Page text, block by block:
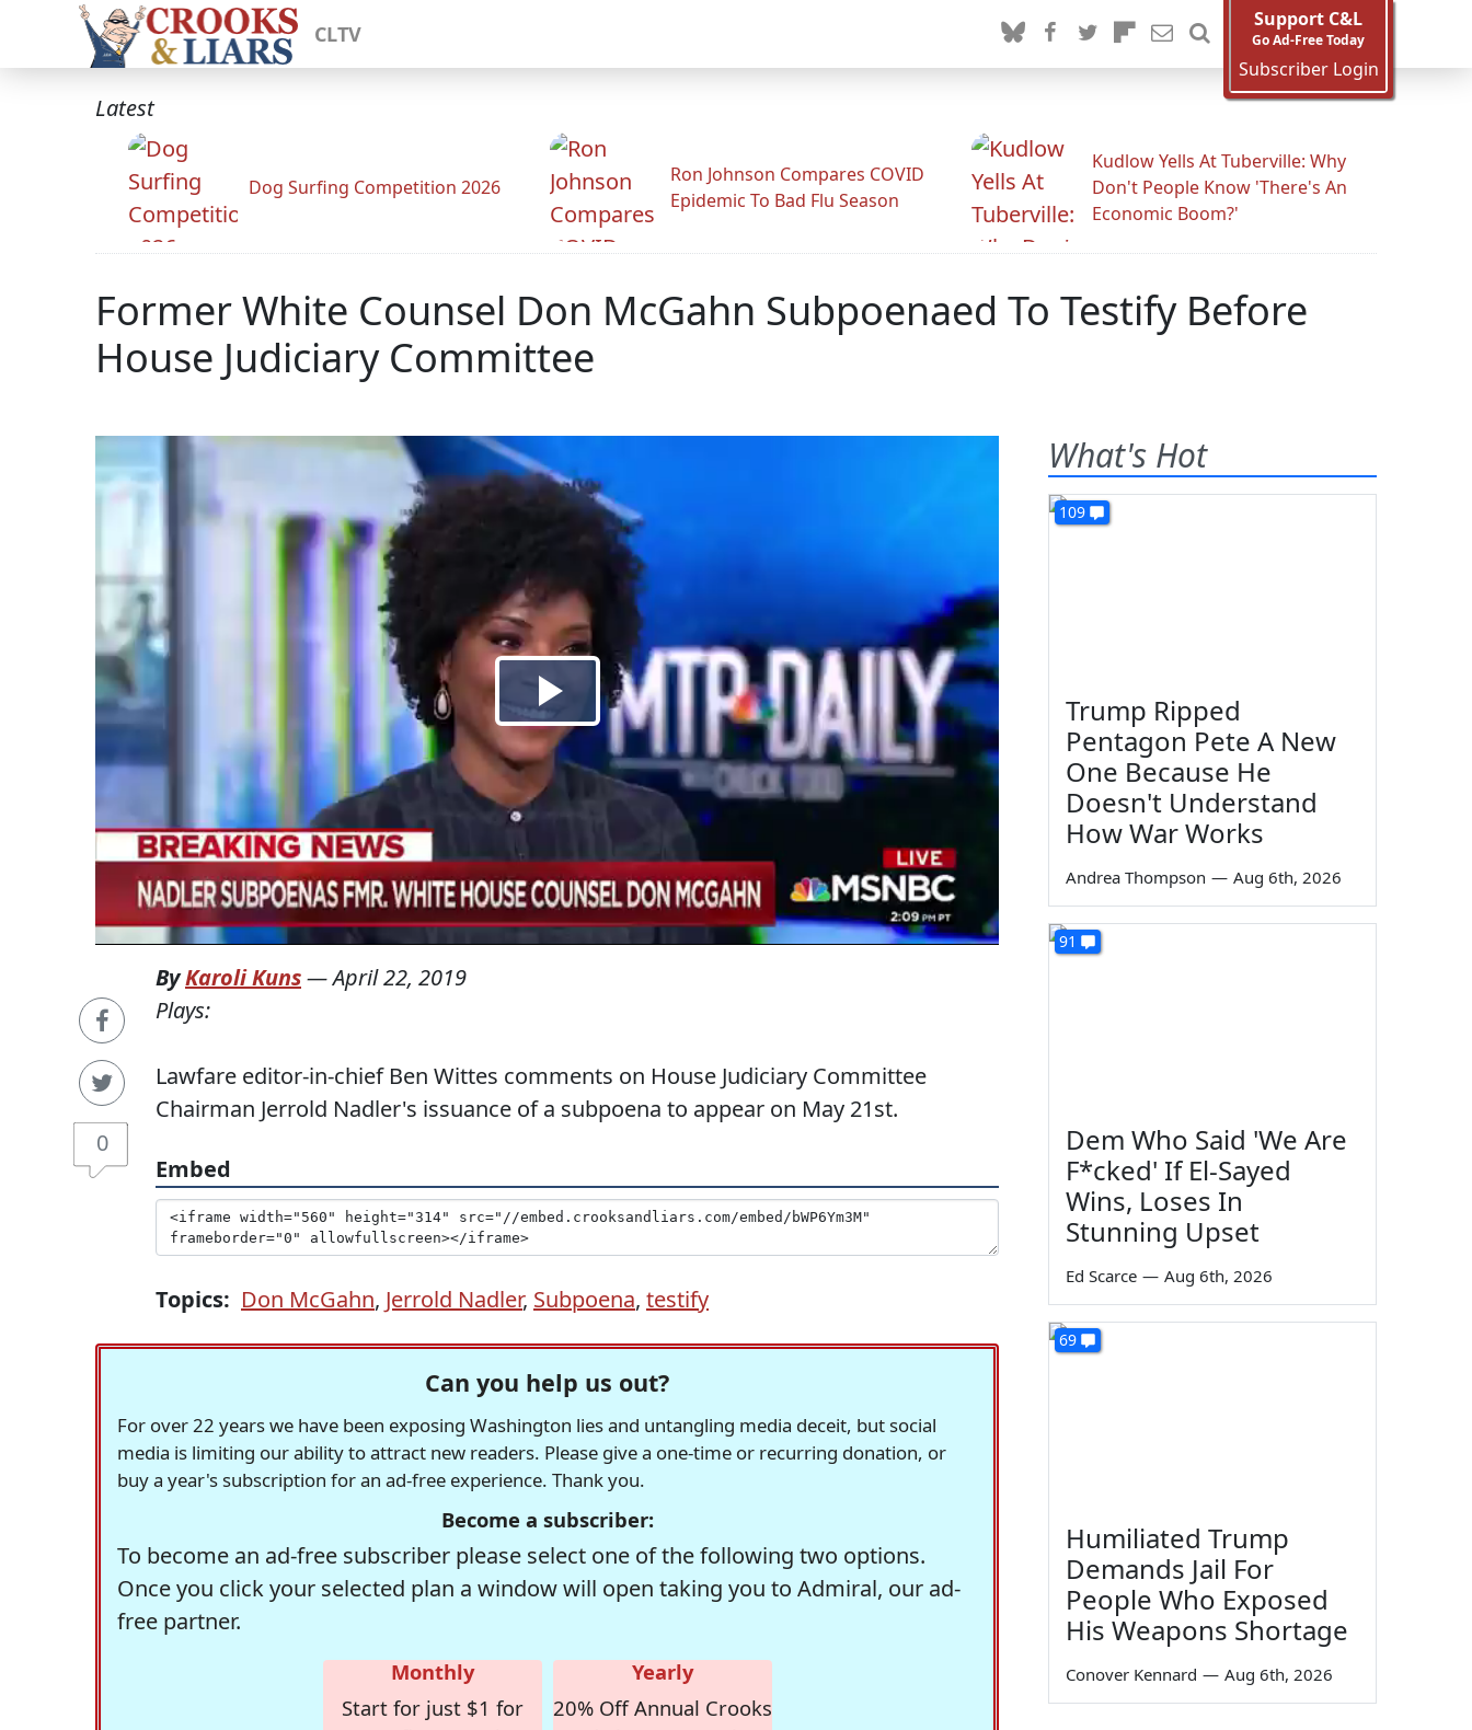
CLTV
Support C&L
Go Ad-Free Today
Subscriber Login
Latest
Dog Surfing Competition 2026
Ron Johnson Compares COVID
Epidemic To Bad Flu Season
Kudlow Yells At Tuberville: Why
Don't People Know 'There's An
Economic Boom?'
Former White Counsel Don McGahn Subpoenaed To Testify Before
House Judiciary Committee
0
ByKaroli Kuns—April 22, 2019
Plays:
Lawfare editor-in-chief Ben Wittes comments on House Judiciary Committee
Chairman Jerrold Nadler's issuance of a subpoena to appear on May 21st.
Embed
Topics: Don McGahn, Jerrold Nadler, Subpoena, testify
Can you help us out?
For over 22 years we have been exposing Washington lies and untangling media deceit, but social
media is limiting our ability to attract new readers. Please give a one-time or recurring donation, or
buy a year's subscription for an ad-free experience. Thank you.
Become a subscriber:
To become an ad-free subscriber please select one of the following two options.
Once you click your selected plan a window will open taking you to Admiral, our ad-
free partner.
Monthly
Start for just $1 for
Yearly
20% Off Annual Crooks
What's Hot
109
Trump Ripped
Pentagon Pete A New
One Because He
Doesn't Understand
How War Works
Andrea Thompson — Aug 6th, 2026
91
Dem Who Said 'We Are
F*cked' If El-Sayed
Wins, Loses In
Stunning Upset
Ed Scarce — Aug 6th, 2026
69
Humiliated Trump
Demands Jail For
People Who Exposed
His Weapons Shortage
Conover Kennard — Aug 6th, 2026